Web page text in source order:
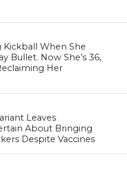
Kickball When She
Bullet. Now She’s 36,
Her
Leaves
About Bringing
Despite Vaccines